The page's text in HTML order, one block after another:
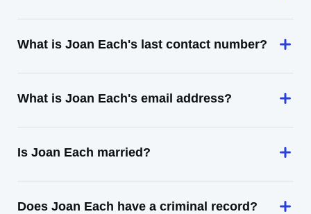
What is Joan Each's last contact number?
What is Joan Each's email address?
Is Joan Each married?
Does Joan Each have a criminal record?